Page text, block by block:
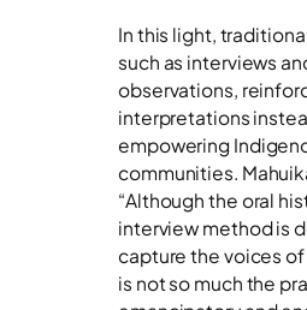
In this light,
such as interviews
observations,
interpretations
empowering
communities.
“Although the oral
interview method is
capture the voices of
is not so much the